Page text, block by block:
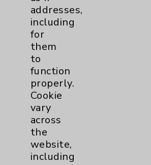
Diabetes Health
Assessment
Assessment
are at risk or have
addresses,
including
for
them
to
function
properly.
Cookie
vary
across
the
website,
including